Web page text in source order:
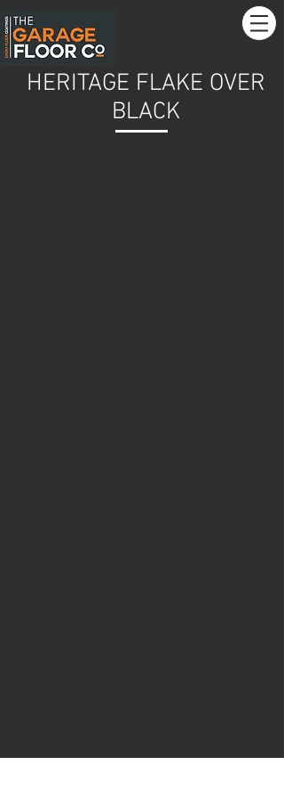
HERITAGE FLAKE OVER
BLACK